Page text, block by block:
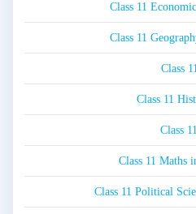
Class 11
Class 11
Class
Class 11
Class
Class 11 Maths
Class 11 Political